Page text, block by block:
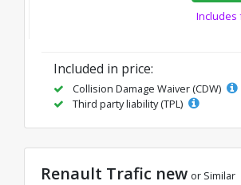
Includes
Included in price:
Collision Damage Waiver (CDW)
Third party liability (TPL)
Renault Trafic new or Similar